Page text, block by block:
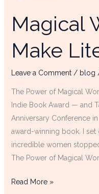
Magical
Make
Leave a Comment / blog
The Power of Magical
Indie Book Award — and
Anniversary Conference
award-winning book. I
incredible women
The Power of Magical
Literary
History
Read More »